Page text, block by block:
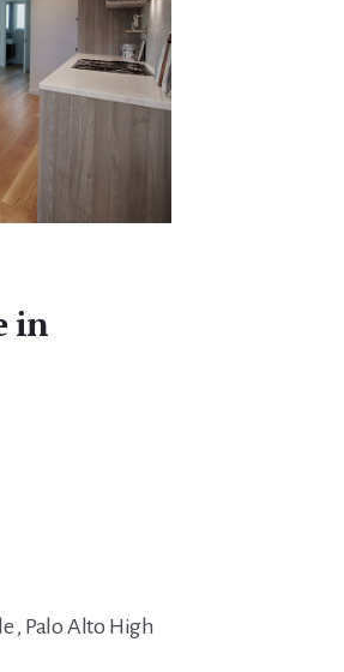
in
, Palo Alto High